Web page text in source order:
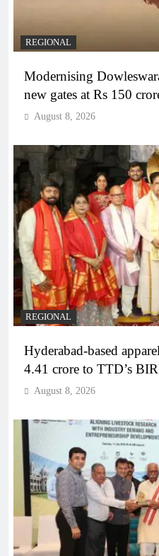
REGIONAL
Modernising
new gates at Rs 150
August 8, 2026
REGIONAL
Hyderabad-based
4.41 crore to TTD’s
August 8, 2026